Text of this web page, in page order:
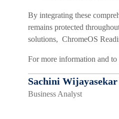
By integrating these
remains protected
solutions, ChromeOS
For more information and
Sachini Wijayasekar
Business Analyst